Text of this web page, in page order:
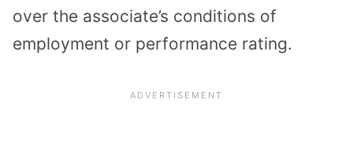
over the associate’s conditions of
employment or performance rating.